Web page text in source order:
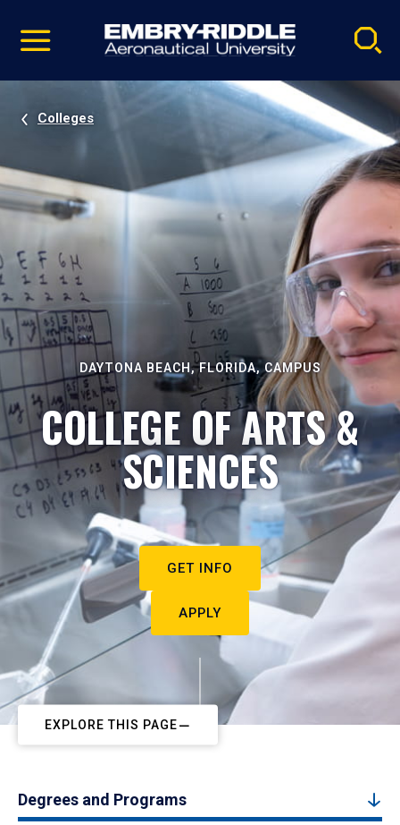
video
Navigation
Colleges
DAYTONA BEACH, FLORIDA, CAMPUS
COLLEGE OF ARTS &
SCIENCES
GET INFO
APPLY
EXPLORE THIS PAGE
Degrees and Programs